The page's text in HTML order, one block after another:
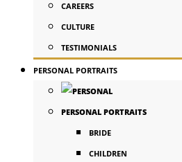
CAREERS
CULTURE
TESTIMONIALS
PERSONAL PORTRAITS
PERSONAL PORTRAITS
BRIDE
CHILDREN